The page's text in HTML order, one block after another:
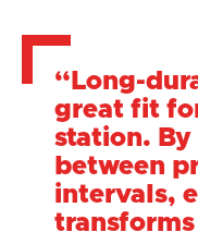
“Long-
great fit
station.
between
intervals,